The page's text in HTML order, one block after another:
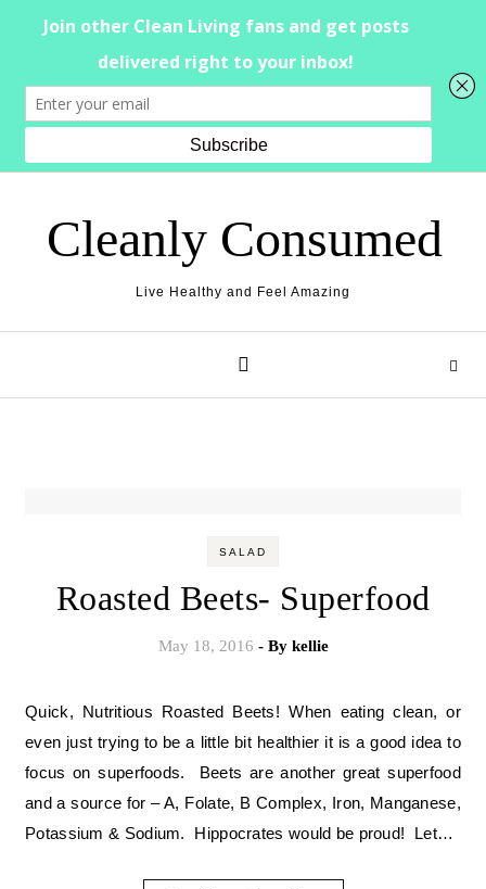
Cleanly Consumed
Live Healthy and Feel Amazing
SALAD
Roasted Beets- Superfood
May 18, 2016 - By kellie
Quick, Nutritious Roasted Beets! When eating clean, or
even just trying to be a little bit healthier it is a good idea to
focus on superfoods. Beets are another great superfood
and a source for – A, Folate, B Complex, Iron, Manganese,
Potassium & Sodium. Hippocrates would be proud! Let…